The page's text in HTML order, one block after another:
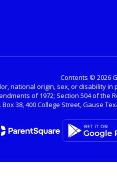
Contents © 2026
national origin, sex, or disability
of 1972; Section 504 of
38, 400 College Street, Gause